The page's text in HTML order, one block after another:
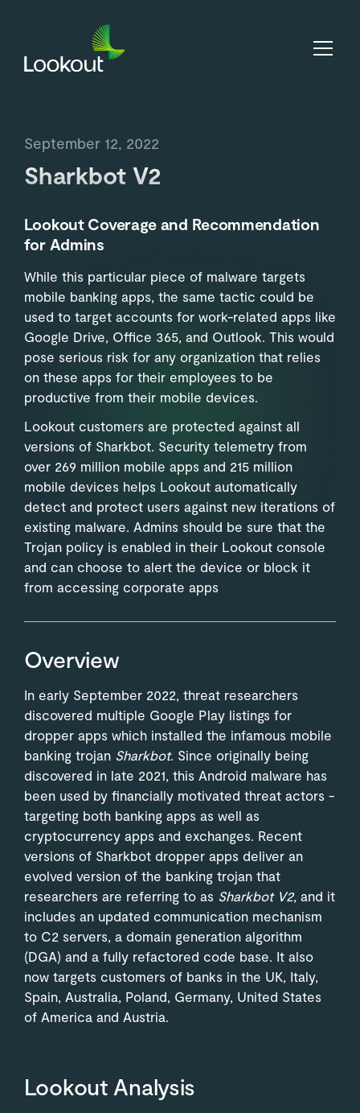
September 12, 2022
Sharkbot V2
Lookout Coverage and Recommendation
for Admins
While this particular piece of malware targets
mobile banking apps, the same tactic could be
used to target accounts for work-related apps like
Google Drive, Office 365, and Outlook. This would
pose serious risk for any organization that relies
on these apps for their employees to be
productive from their mobile devices.
Lookout customers are protected against all
versions of Sharkbot. Security telemetry from
over 269 million mobile apps and 215 million
mobile devices helps Lookout automatically
detect and protect users against new iterations of
existing malware. Admins should be sure that the
Trojan policy is enabled in their Lookout console
and can choose to alert the device or block it
from accessing corporate apps
Overview
In early September 2022, threat researchers
discovered multiple Google Play listings for
dropper apps which installed the infamous mobile
banking trojan Sharkbot. Since originally being
discovered in late 2021, this Android malware has
been used by financially motivated threat actors -
targeting both banking apps as well as
cryptocurrency apps and exchanges. Recent
versions of Sharkbot dropper apps deliver an
evolved version of the banking trojan that
researchers are referring to as Sharkbot V2, and it
includes an updated communication mechanism
to C2 servers, a domain generation algorithm
(DGA) and a fully refactored code base. It also
now targets customers of banks in the UK, Italy,
Spain, Australia, Poland, Germany, United States
of America and Austria.
Lookout Analysis